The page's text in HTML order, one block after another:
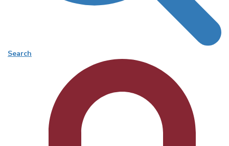
Search